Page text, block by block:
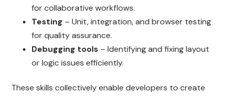
for collaborative workflows.
Testing – Unit, integration, and browser testing
for quality assurance.
Debugging tools – Identifying and fixing layout
or logic issues efficiently.
These skills collectively enable developers to create